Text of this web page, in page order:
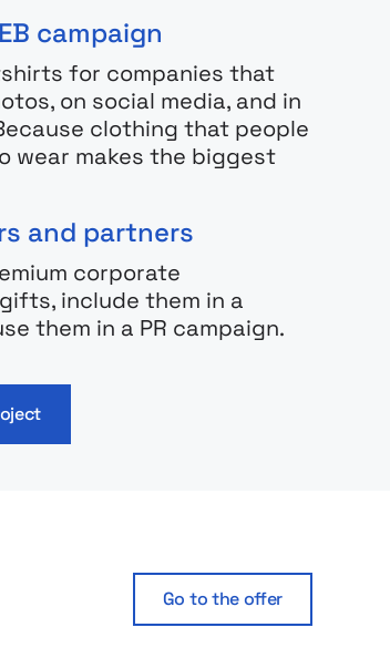
campaign
for companies that
on social media, and in
clothing that people
wear makes the biggest
and partners
corporate
include them in a
them in a PR campaign.
Go to the offer